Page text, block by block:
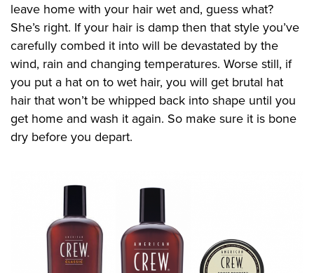
leave home with your hair wet and, guess what?
She’s right. If your hair is damp then that style you’ve
carefully combed it into will be devastated by the
wind, rain and changing temperatures. Worse still, if
you put a hat on to wet hair, you will get brutal hat
hair that won’t be whipped back into shape until you
get home and wash it again. So make sure it is bone
dry before you depart.